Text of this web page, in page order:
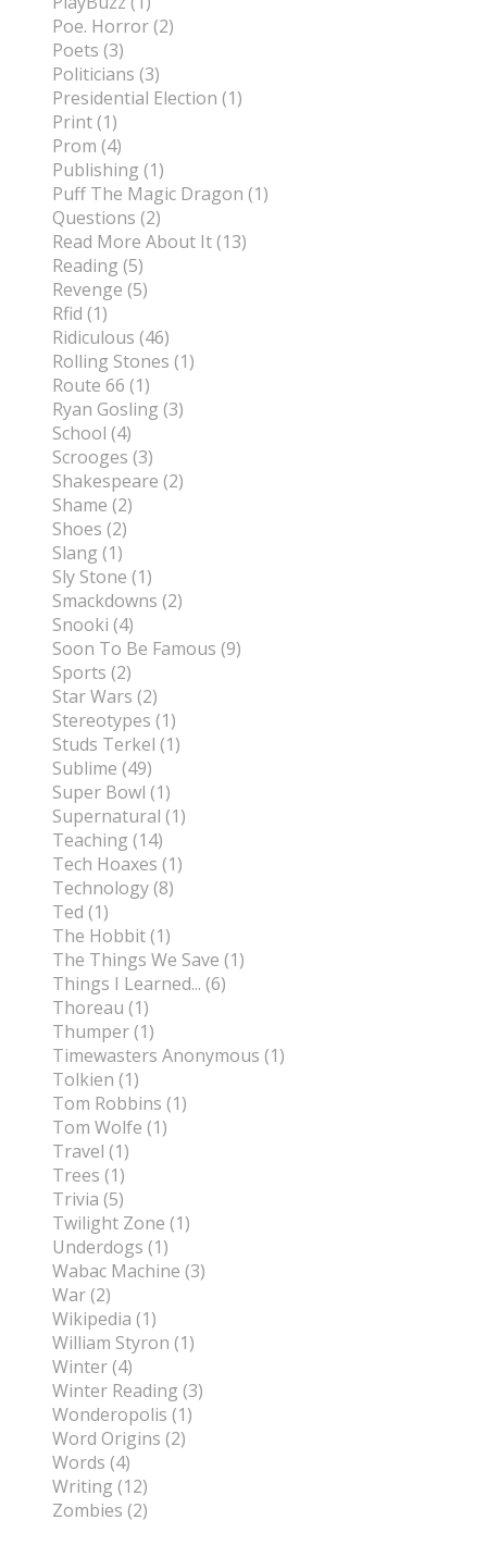
Poe. Horror (2)
Poets (3)
Politicians (3)
Presidential Election (1)
Print (1)
Prom (4)
Publishing (1)
Puff The Magic Dragon (1)
Questions (2)
Read More About It (13)
Reading (5)
Revenge (5)
Rfid (1)
Ridiculous (46)
Rolling Stones (1)
Route 66 (1)
Ryan Gosling (3)
School (4)
Scrooges (3)
Shakespeare (2)
Shame (2)
Shoes (2)
Slang (1)
Sly Stone (1)
Smackdowns (2)
Snooki (4)
Soon To Be Famous (9)
Sports (2)
Star Wars (2)
Stereotypes (1)
Studs Terkel (1)
Sublime (49)
Super Bowl (1)
Supernatural (1)
Teaching (14)
Tech Hoaxes (1)
Technology (8)
Ted (1)
The Hobbit (1)
The Things We Save (1)
Things I Learned... (6)
Thoreau (1)
Thumper (1)
Timewasters Anonymous (1)
Tolkien (1)
Tom Robbins (1)
Tom Wolfe (1)
Travel (1)
Trees (1)
Trivia (5)
Twilight Zone (1)
Underdogs (1)
Wabac Machine (3)
War (2)
Wikipedia (1)
William Styron (1)
Winter (4)
Winter Reading (3)
Wonderopolis (1)
Word Origins (2)
Words (4)
Writing (12)
Zombies (2)